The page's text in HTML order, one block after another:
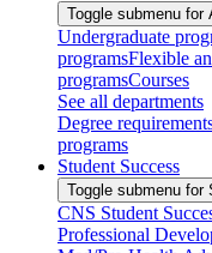
Toggle submenu for
Undergraduate
programsFlexible
programsCourses
See all departments
Degree
programs
Student Success
Toggle submenu for
CNS Student
Professional